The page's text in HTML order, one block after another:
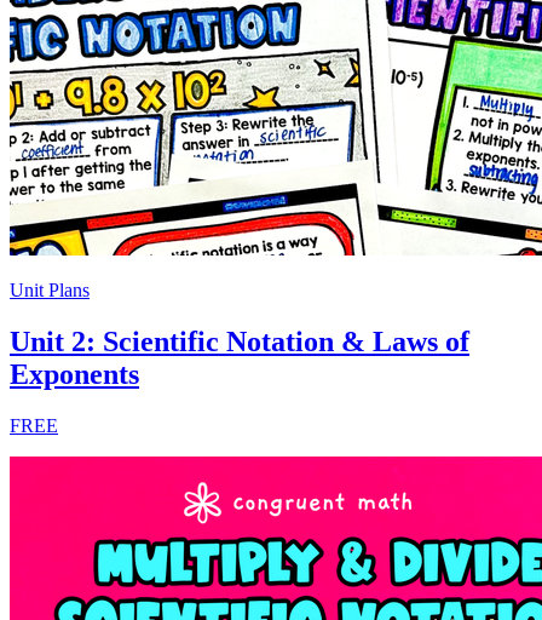
Unit Plans
Unit 2: Scientific Notation & Laws of
Exponents
FREE